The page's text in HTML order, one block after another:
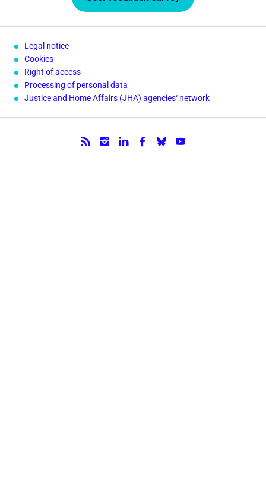
Legal notice
Cookies
Right of access
Processing of personal data
Justice and Home Affairs (JHA) agencies‘ network
Follow us.